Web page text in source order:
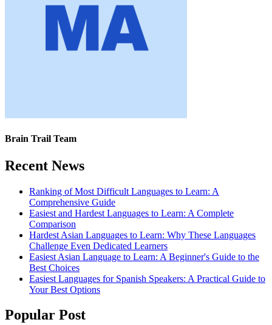
Brain Trail Team
Recent News
Ranking of Most Difficult Languages to Learn: A
Comprehensive Guide
Easiest and Hardest Languages to Learn: A Complete
Comparison
Hardest Asian Languages to Learn: Why These Languages
Challenge Even Dedicated Learners
Easiest Asian Language to Learn: A Beginner's Guide to the
Best Choices
Easiest Languages for Spanish Speakers: A Practical Guide to
Your Best Options
Popular Post